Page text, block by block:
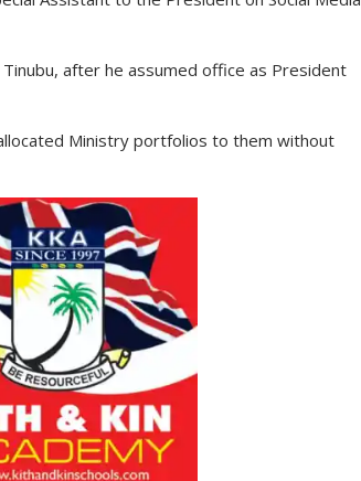
after he assumed office as President
Ministry portfolios to them without